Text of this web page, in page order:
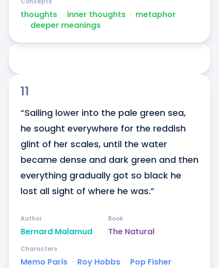
thoughts ᐧ inner thoughts ᐧ metaphor
ᐧ deeper meanings
11
“Sailing lower into the pale green sea,
he sought everywhere for the reddish
glint of her scales, until the water
became dense and dark green and then
everything gradually got so black he
lost all sight of where he was.”
Bernard Malamud
Author
The Natural
Book
Memo Paris ᐧ Roy Hobbs ᐧ Pop Fisher
Characters